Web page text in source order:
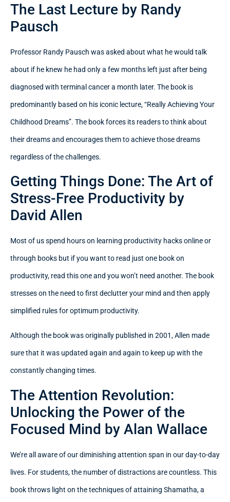
The Last Lecture by Randy
Pausch
Professor Randy Pausch was asked about what he would talk
about if he knew he had only a few months left just after being
diagnosed with terminal cancer a month later. The book is
predominantly based on his iconic lecture, “Really Achieving Your
Childhood Dreams”. The book forces its readers to think about
their dreams and encourages them to achieve those dreams
regardless of the challenges.
Getting Things Done: The Art of
Stress-Free Productivity by
David Allen
Most of us spend hours on learning productivity hacks online or
through books but if you want to read just one book on
productivity, read this one and you won’t need another. The book
stresses on the need to first declutter your mind and then apply
simplified rules for optimum productivity.
Although the book was originally published in 2001, Allen made
sure that it was updated again and again to keep up with the
constantly changing times.
The Attention Revolution:
Unlocking the Power of the
Focused Mind by Alan Wallace
We’re all aware of our diminishing attention span in our day-to-day
lives. For students, the number of distractions are countless. This
book throws light on the techniques of attaining Shamatha, a